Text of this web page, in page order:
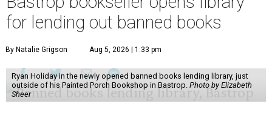
for lending out banned books
By Natalie Grigson Aug 5, 2026 | 1:33 pm
Ryan Holiday in the newly opened banned books lending library, just
outside of his Painted Porch Bookshop in Bastrop. Photo by Elizabeth
Sheer